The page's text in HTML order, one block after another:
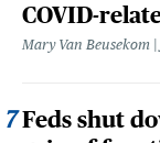
COVID-
Mary Van Beusekom
Feds shut